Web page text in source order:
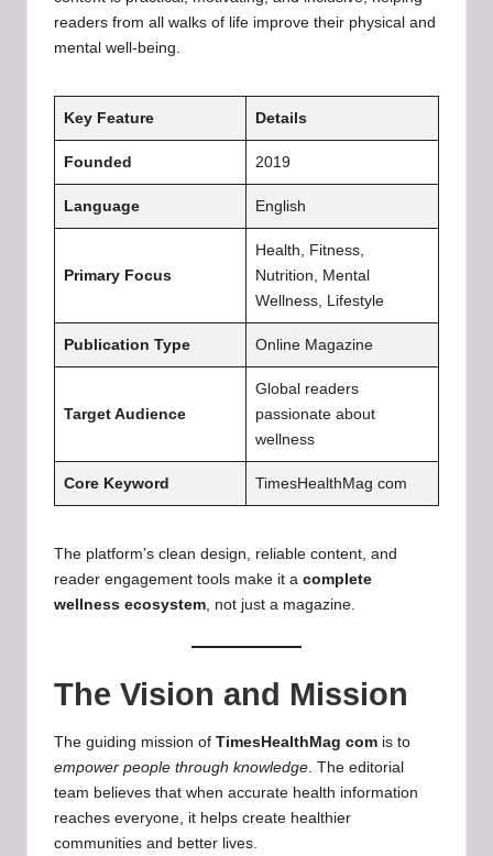
readers from all walks of life improve their physical and
mental well-being.
Key Feature Details
Founded 2019
Language English
Primary Focus
Health, Fitness,
Nutrition, Mental
Wellness, Lifestyle
Publication Type Online Magazine
Target Audience
Global readers
passionate about
wellness
Core Keyword TimesHealthMag com
The platform’s clean design, reliable content, and
reader engagement tools make it a complete
wellness ecosystem, not just a magazine.
The Vision and Mission
The guiding mission of TimesHealthMag com is to
empower people through knowledge . The editorial
team believes that when accurate health information
reaches everyone, it helps create healthier
communities and better lives.